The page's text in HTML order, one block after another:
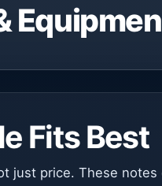
Fits Best
just price. These